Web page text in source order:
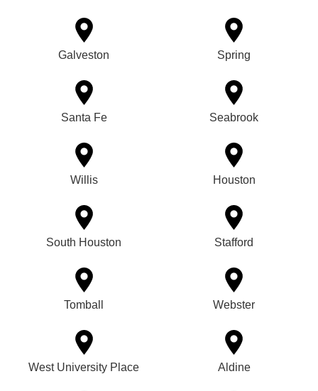
Galveston Spring
Santa Fe Seabrook
Willis Houston
South Houston Stafford
Tomball Webster
West University Place Aldine